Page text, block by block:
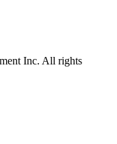
Inc. All rights